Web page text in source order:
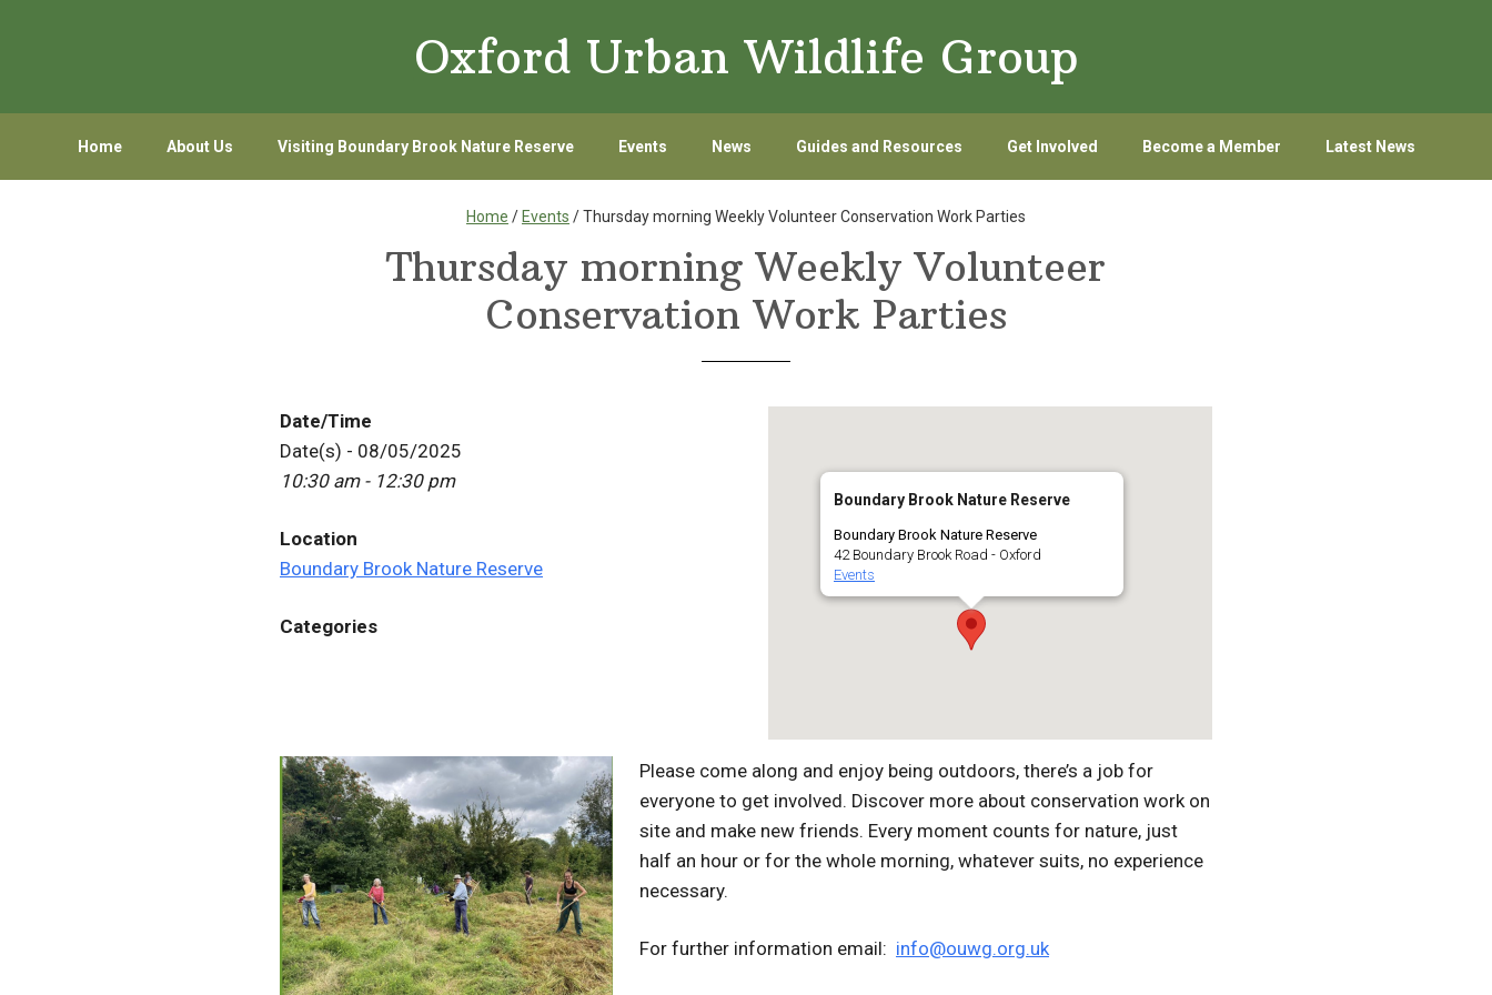
Oxford Urban Wildlife Group
Home About Us Visiting Boundary Brook Nature Reserve Events News Guides and Resources Get Involved Become a Member Latest News
Home / Events / Thursday morning Weekly Volunteer Conservation Work Parties
Thursday morning Weekly Volunteer
Conservation Work Parties
Boundary Brook Nature Reserve
Boundary Brook Nature Reserve
42 Boundary Brook Road - Oxford
Events
Date/Time
Date(s) - 08/05/2025
10:30 am - 12:30 pm
Location
Boundary Brook Nature Reserve
Categories
Please come along and enjoy being outdoors, there’s a job for
everyone to get involved. Discover more about conservation work on
site and make new friends. Every moment counts for nature, just
half an hour or for the whole morning, whatever suits, no experience
necessary.
For further information email: info@ouwg.org.uk